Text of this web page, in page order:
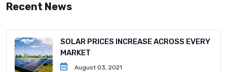
Recent News
SOLAR PRICES INCREASE ACROSS EVERY
MARKET
August 03, 2021